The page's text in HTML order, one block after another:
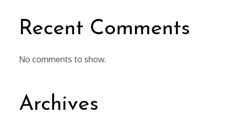
Recent Comments
No comments to show.
Archives